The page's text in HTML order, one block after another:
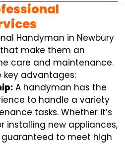
Handyman in Newbury
make them an
care and maintenance.
key advantages:
A handyman has the
to handle a variety
tasks. Whether it’s
installing new appliances,
to meet high